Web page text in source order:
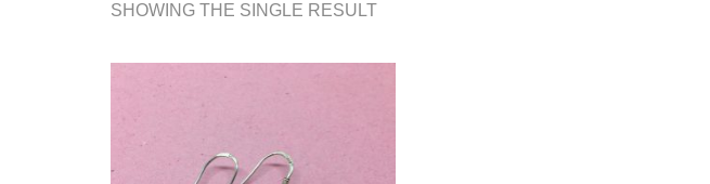
SHOWING THE SINGLE RESULT